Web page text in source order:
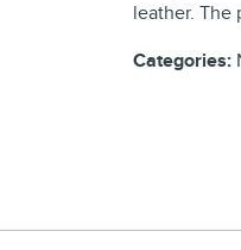
leather. The
Categories: